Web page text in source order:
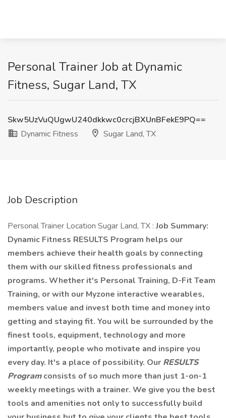
Personal Trainer Job at Dynamic
Fitness, Sugar Land, TX
Skw5UzVuQUgwU240dkkwc0crcjBXUnBFekE9PQ==
Dynamic Fitness
Sugar Land, TX
Job Description
Personal Trainer Location Sugar Land, TX :Job Summary:
Dynamic Fitness RESULTS Program helps our
members achieve their health goals by connecting
them with our skilled fitness professionals and
programs. Whether it's Personal Training, D-Fit Team
Training, or with our Myzone interactive wearables,
members value and invest both time and money into
getting and staying fit. You will be surrounded by the
finest tools, equipment, technology and more
importantly, people who motivate and inspire you
every day. It's a place of possibility. Our RESULTS
Programconsists of so much more than just 1-on-1
weekly meetings with a trainer. We give you the best
tools and amenities not only to successfully build